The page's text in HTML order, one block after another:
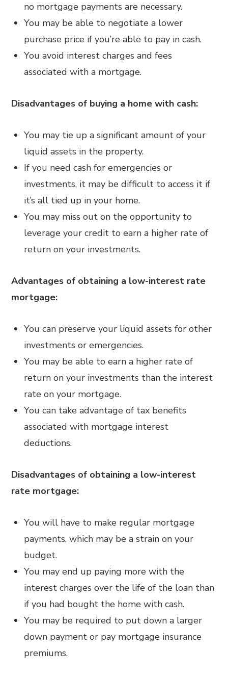
no mortgage payments are necessary.
You may be able to negotiate a lower
purchase price if you’re able to pay in cash.
You avoid interest charges and fees
associated with a mortgage.
Disadvantages of buying a home with cash:
You may tie up a significant amount of your
liquid assets in the property.
If you need cash for emergencies or
investments, it may be difficult to access it if
it’s all tied up in your home.
You may miss out on the opportunity to
leverage your credit to earn a higher rate of
return on your investments.
Advantages of obtaining a low-interest rate
mortgage:
You can preserve your liquid assets for other
investments or emergencies.
You may be able to earn a higher rate of
return on your investments than the interest
rate on your mortgage.
You can take advantage of tax benefits
associated with mortgage interest
deductions.
Disadvantages of obtaining a low-interest
rate mortgage:
You will have to make regular mortgage
payments, which may be a strain on your
budget.
You may end up paying more with the
interest charges over the life of the loan than
if you had bought the home with cash.
You may be required to put down a larger
down payment or pay mortgage insurance
premiums.